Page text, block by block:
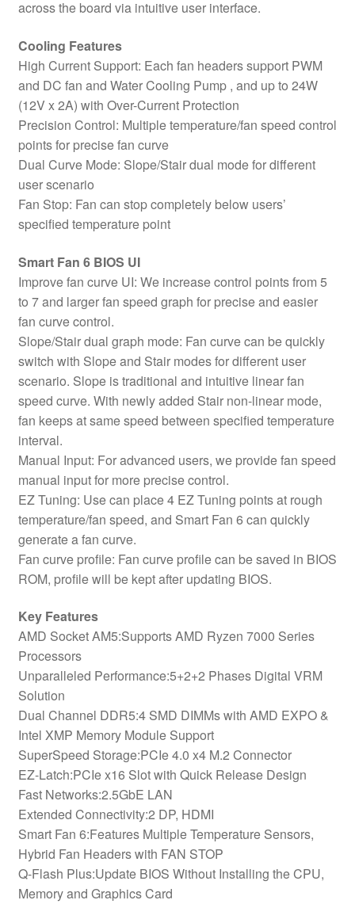
across the board via intuitive user interface.
Cooling Features
High Current Support: Each fan headers support PWM
and DC fan and Water Cooling Pump , and up to 24W
(12V x 2A) with Over-Current Protection
Precision Control: Multiple temperature/fan speed control
points for precise fan curve
Dual Curve Mode: Slope/Stair dual mode for different
user scenario
Fan Stop: Fan can stop completely below users’
specified temperature point
Smart Fan 6 BIOS UI
Improve fan curve UI: We increase control points from 5
to 7 and larger fan speed graph for precise and easier
fan curve control.
Slope/Stair dual graph mode: Fan curve can be quickly
switch with Slope and Stair modes for different user
scenario. Slope is traditional and intuitive linear fan
speed curve. With newly added Stair non-linear mode,
fan keeps at same speed between specified temperature
interval.
Manual Input: For advanced users, we provide fan speed
manual input for more precise control.
EZ Tuning: Use can place 4 EZ Tuning points at rough
temperature/fan speed, and Smart Fan 6 can quickly
generate a fan curve.
Fan curve profile: Fan curve profile can be saved in BIOS
ROM, profile will be kept after updating BIOS.
Key Features
AMD Socket AM5:Supports AMD Ryzen 7000 Series
Processors
Unparalleled Performance:5+2+2 Phases Digital VRM
Solution
Dual Channel DDR5:4 SMD DIMMs with AMD EXPO &
Intel XMP Memory Module Support
SuperSpeed Storage:PCIe 4.0 x4 M.2 Connector
EZ-Latch:PCIe x16 Slot with Quick Release Design
Fast Networks:2.5GbE LAN
Extended Connectivity:2 DP, HDMI
Smart Fan 6:Features Multiple Temperature Sensors,
Hybrid Fan Headers with FAN STOP
Q-Flash Plus:Update BIOS Without Installing the CPU,
Memory and Graphics Card